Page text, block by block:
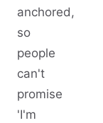
anchored,
so
people
can't
promise
'I'm